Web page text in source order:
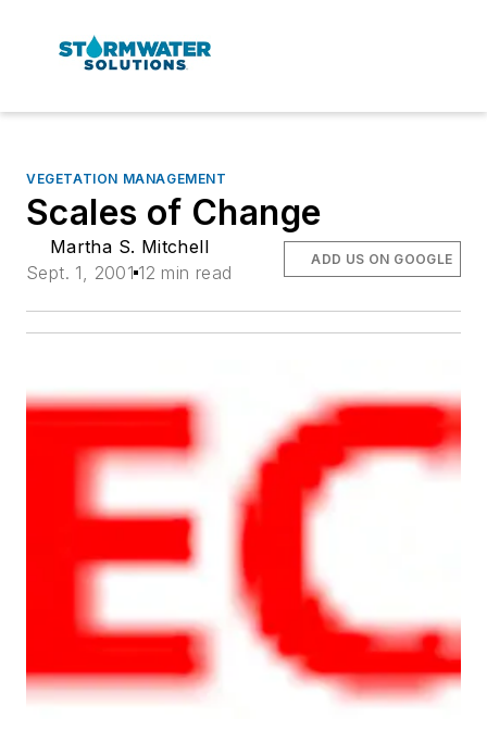
VEGETATION MANAGEMENT
Scales of Change
Martha S. Mitchell
Sept. 1, 2001 12 min read
ADD US ON GOOGLE